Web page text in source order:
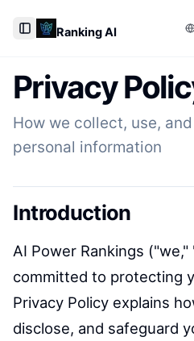
Toggle Sidebar
Ranking AI
Privacy
How we collect, use,
personal information
Introduction
AI Power Rankings ("we,"
committed to protecting
Privacy Policy explains
disclose, and safeguard